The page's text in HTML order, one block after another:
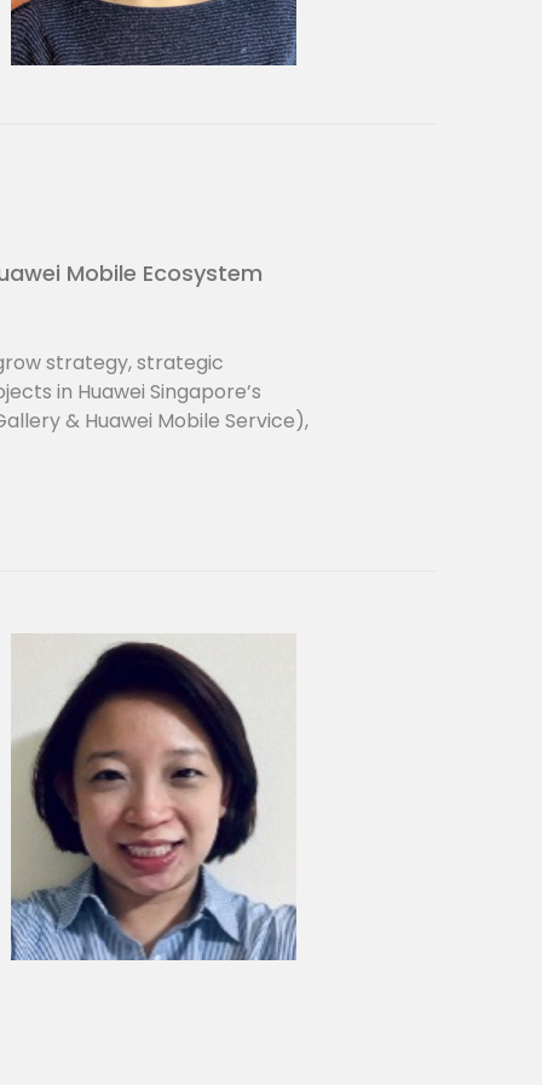
and product research
and foresight activities.
Mobile Ecosystem
strategy, strategic
in Huawei Singapore’s
& Huawei Mobile Service),
and developer community
digital services across
Services (HMS). HMS aims to
ecosystem to Huawei
a new app developer
unified access to the
AppGallery, across all Huawei
innovations. Since
in April 2018, it is now the
available in over 170
MAUs globally.